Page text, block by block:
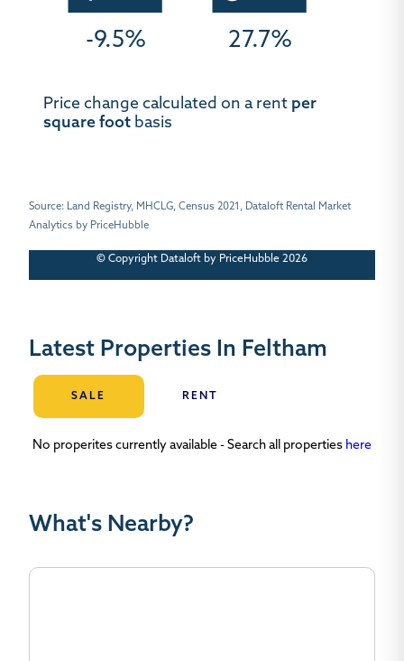
Source: Land Registry, MHCLG, Census 2021, Dataloft Rental Market
Analytics by PriceHubble
-9.5% 27.7%
Price change calculated on a rent per
square foot basis
© Copyright Dataloft by PriceHubble 2026
Latest Properties In Feltham
SALE RENT
No properites currently available - Search all properties here
What's Nearby?